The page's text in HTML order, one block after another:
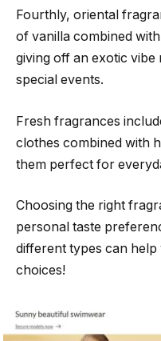
Fourthly, oriental
of vanilla combined
giving off an exotic
special events.
Fresh fragrances
clothes combined with
them perfect for
Choosing the right
personal taste
different types can
choices!